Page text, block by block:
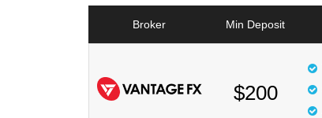
Broker Min Deposit
$200